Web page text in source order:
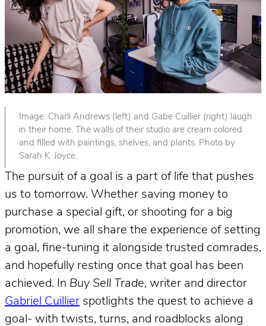
Image: Charli Andrews (left) and Gabe Cuillier (right) laugh
in their home. The walls of their studio are cream colored
and filled with paintings, shelves, and plants. Photo by
Sarah K. Joyce.
The pursuit of a goal is a part of life that pushes
us to tomorrow. Whether saving money to
purchase a special gift, or shooting for a big
promotion, we all share the experience of setting
a goal, fine-tuning it alongside trusted comrades,
and hopefully resting once that goal has been
achieved. In Buy Sell Trade, writer and director
Gabriel Cuillier spotlights the quest to achieve a
goal- with twists, turns, and roadblocks along